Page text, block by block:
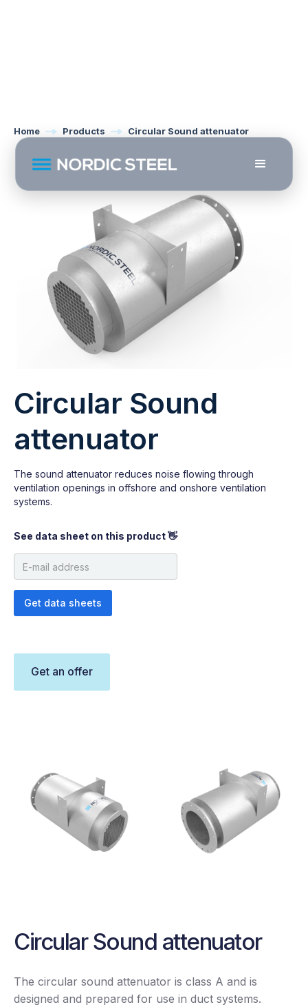
Home Products Circular Sound attenuator
Circular Sound
attenuator
The sound attenuator reduces noise flowing through
ventilation openings in offshore and onshore ventilation
systems.
See data sheet on this product 👋
Get an offer
Circular Sound attenuator
The circular sound attenuator is class A and is
designed and prepared for use in duct systems.